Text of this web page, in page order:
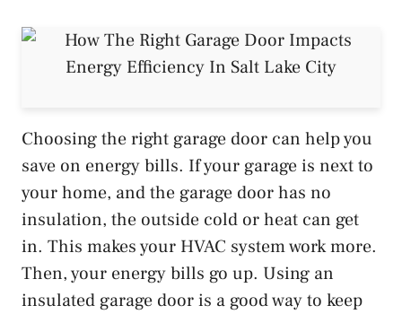
Choosing the right garage door can help you
save on energy bills. If your garage is next to
your home, and the garage door has no
insulation, the outside cold or heat can get
in. This makes your HVAC system work more.
Then, your energy bills go up. Using an
insulated garage door is a good way to keep